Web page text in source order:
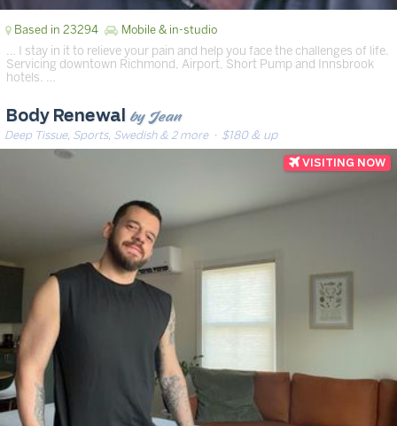
Based in 23294 Mobile & in-studio
… I stay in it to relieve your pain and help you face the challenges of life.
Servicing downtown Richmond, Airport, Short Pump and Innsbrook
hotels. …
Body Renewal by Jean
Deep Tissue, Sports, Swedish & 2 more· $180 & up